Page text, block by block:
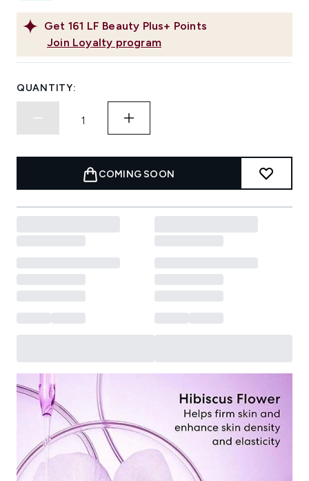
Get 161 LF Beauty Plus+ Points
Join Loyalty program
QUANTITY:
COMING SOON